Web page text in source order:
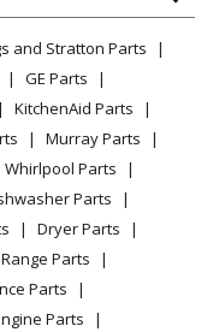
and Stratton Parts
GE Parts
KitchenAid Parts
Murray Parts
Whirlpool Parts
Parts
Dryer Parts
Range Parts
Parts
Parts